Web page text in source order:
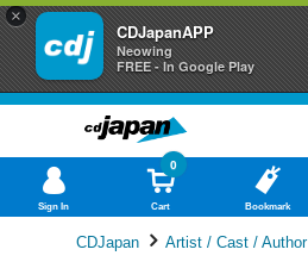
×
CDJapanAPP
Neowing
FREE - In Google Play
Sign In Cart
0
Bookmark
CDJapan Artist / Cast / Author